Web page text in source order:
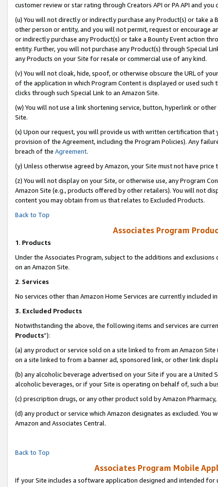
customer review or star rating through Creators API or PA API and
(u) You will not directly or indirectly purchase any Product(s) or take
other person or entity, and you will not permit, request or encourage
or indirectly purchase any Product(s) or take a Bounty Event action
entity. Further, you will not purchase any Product(s) through Special
any Products on your Site for resale or commercial use of any kind.
(v) You will not cloak, hide, spoof, or otherwise obscure the URL of
of the application in which Program Content is displayed or used
clicks through such Special Link to an Amazon Site.
(w) You will not use a link shortening service, button, hyperlink or
Site.
(x) Upon our request, you will provide us with written certification
provision of the Agreement, including the Program Policies). Any
breach of the Agreement.
(y) Unless otherwise agreed by Amazon, your Site must not have
(z) You will not display on your Site, or otherwise use, any Program
Amazon Site (e.g., products offered by other retailers). You will not
content you may obtain from us that relates to Excluded Products.
Back to Top
Associates Program
1. Products
Under the Associates Program, subject to the additions and
on an Amazon Site.
2. Services
No services other than Amazon Home Services are currently included
3. Excluded Products
Notwithstanding the above, the following items and services are
Products”):
(a) any product or service sold on a site linked to from an Amazon
on a site linked to from a banner ad, sponsored link, or other link
(b) any alcoholic beverage advertised on your Site if you are a
alcoholic beverages, or if your Site is operating on behalf of, such a
(c) prescription drugs, or any other product sold by Amazon Pharmacy,
(d) any product or service which Amazon designates as excluded.
Amazon and Associates Central.
Back to Top
Associates Program Mobile
If your Site includes a software application designed and intended